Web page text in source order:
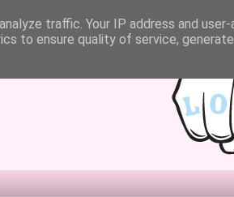
traffic. Your IP address and
to ensure quality of service,